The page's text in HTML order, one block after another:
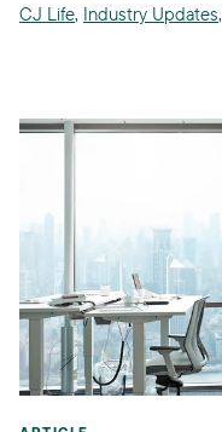
CJ Life, Industry Updates,